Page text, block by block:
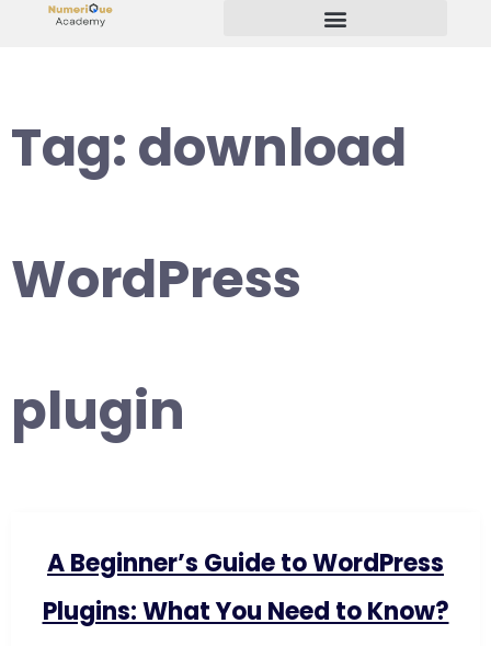
Tag:download
WordPress
plugin
A Beginner’s Guide to WordPress
Plugins: What You Need to Know?